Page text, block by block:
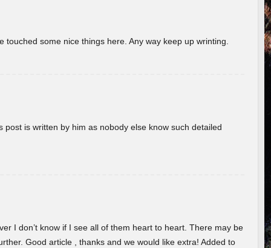
some nice things here. Any way keep up wrinting.
is written by him as nobody else know such detailed
I don’t know if I see all of them heart to heart. There may be
Good article , thanks and we would like extra! Added to